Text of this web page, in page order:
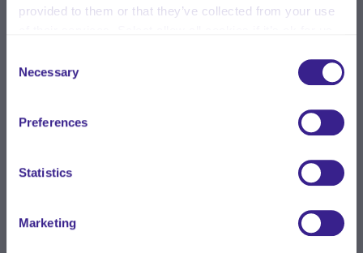
provided to them or that they’ve collected from your use
Selection
Necessary
Preferences
Statistics
Marketing